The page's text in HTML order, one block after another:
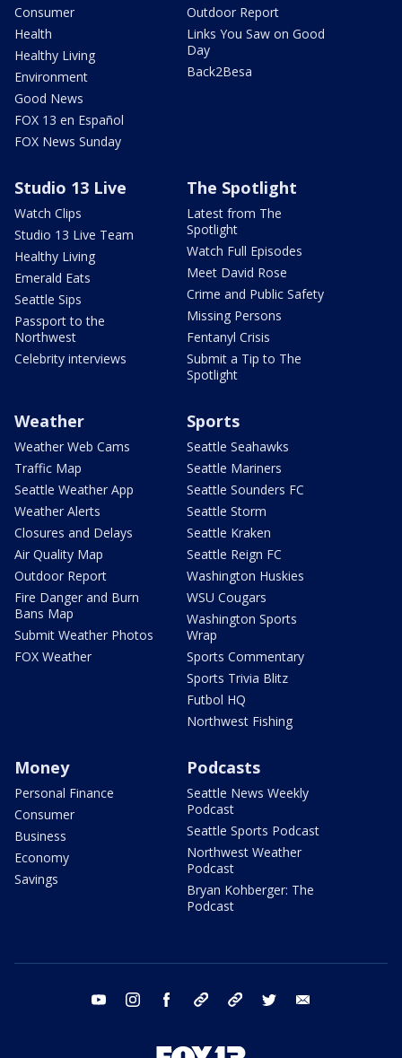
Consumer
Health
Healthy Living
Environment
Good News
FOX 13 en Español
FOX News Sunday
Outdoor Report
Links You Saw on Good
Day
Back2Besa
Studio 13 Live
Watch Clips
Studio 13 Live Team
Healthy Living
Emerald Eats
Seattle Sips
Passport to the
Northwest
Celebrity interviews
The Spotlight
Latest from The
Spotlight
Watch Full Episodes
Meet David Rose
Crime and Public Safety
Missing Persons
Fentanyl Crisis
Submit a Tip to The
Spotlight
Weather
Weather Web Cams
Traffic Map
Seattle Weather App
Weather Alerts
Closures and Delays
Air Quality Map
Outdoor Report
Fire Danger and Burn
Bans Map
Submit Weather Photos
FOX Weather
Sports
Seattle Seahawks
Seattle Mariners
Seattle Sounders FC
Seattle Storm
Seattle Kraken
Seattle Reign FC
Washington Huskies
WSU Cougars
Washington Sports
Wrap
Sports Commentary
Sports Trivia Blitz
Futbol HQ
Northwest Fishing
Money
Personal Finance
Consumer
Business
Economy
Savings
Podcasts
Seattle News Weekly
Podcast
Seattle Sports Podcast
Northwest Weather
Podcast
Bryan Kohberger: The
Podcast
youtube instagram facebook tiktok threads twitter